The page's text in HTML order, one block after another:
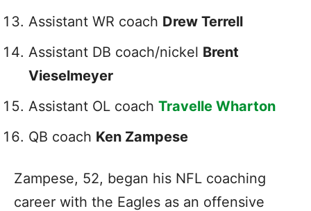
Assistant WR coach Drew Terrell
Assistant DB coach/nickel Brent
Vieselmeyer
Assistant OL coach Travelle Wharton
QB coach Ken Zampese
Zampese, 52, began his NFL coaching
career with the Eagles as an offensive